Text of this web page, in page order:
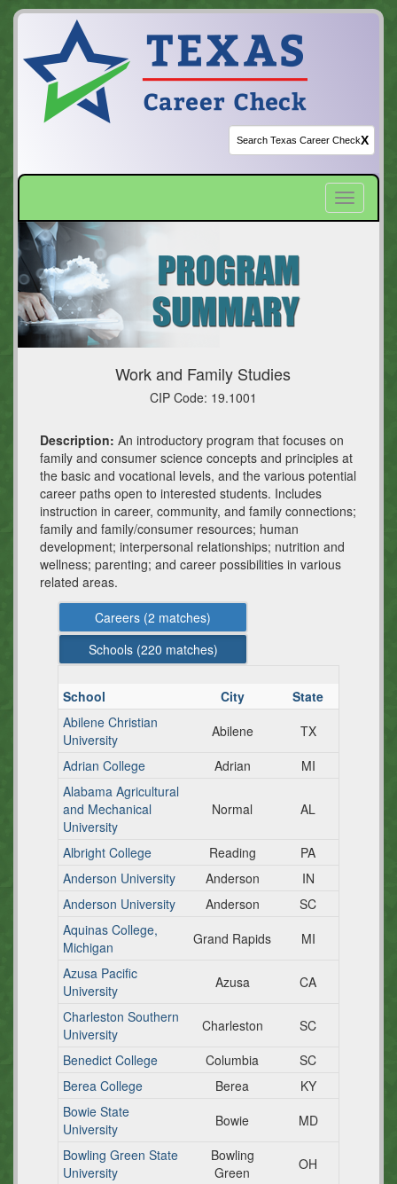
X
Toggle
Work and Family Studies
CIP Code: 19.1001
Description: An introductory program that focuses on
family and consumer science concepts and principles at
the basic and vocational levels, and the various potential
career paths open to interested students. Includes
instruction in career, community, and family connections;
family and family/consumer resources; human
development; interpersonal relationships; nutrition and
wellness; parenting; and career possibilities in various
related areas.
Careers (2 matches)
Schools (220 matches)
School City
State
Abilene Christian
University
Abilene
TX
Adrian College
Adrian
MI
Alabama Agricultural
and Mechanical
University
Normal AL
Albright College Reading
PA
Anderson University
Anderson
IN
Anderson University
Anderson
SC
Aquinas College,
Michigan
Grand Rapids
MI
Azusa Pacific
University
Azusa
CA
Charleston Southern
University
Charleston
SC
Benedict College
Columbia
SC
Berea College
Berea
KY
Bowie State
University
Bowie
MD
Bowling Green State
University
Bowling
Green
OH